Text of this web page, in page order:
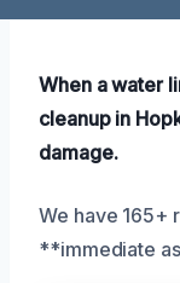
When a water
cleanup in
damage.
We have 165+
**immediate